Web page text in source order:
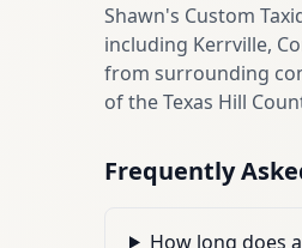
Shawn's Custom
including Kerrville,
from surrounding
of the Texas Hill
Frequently
How long does